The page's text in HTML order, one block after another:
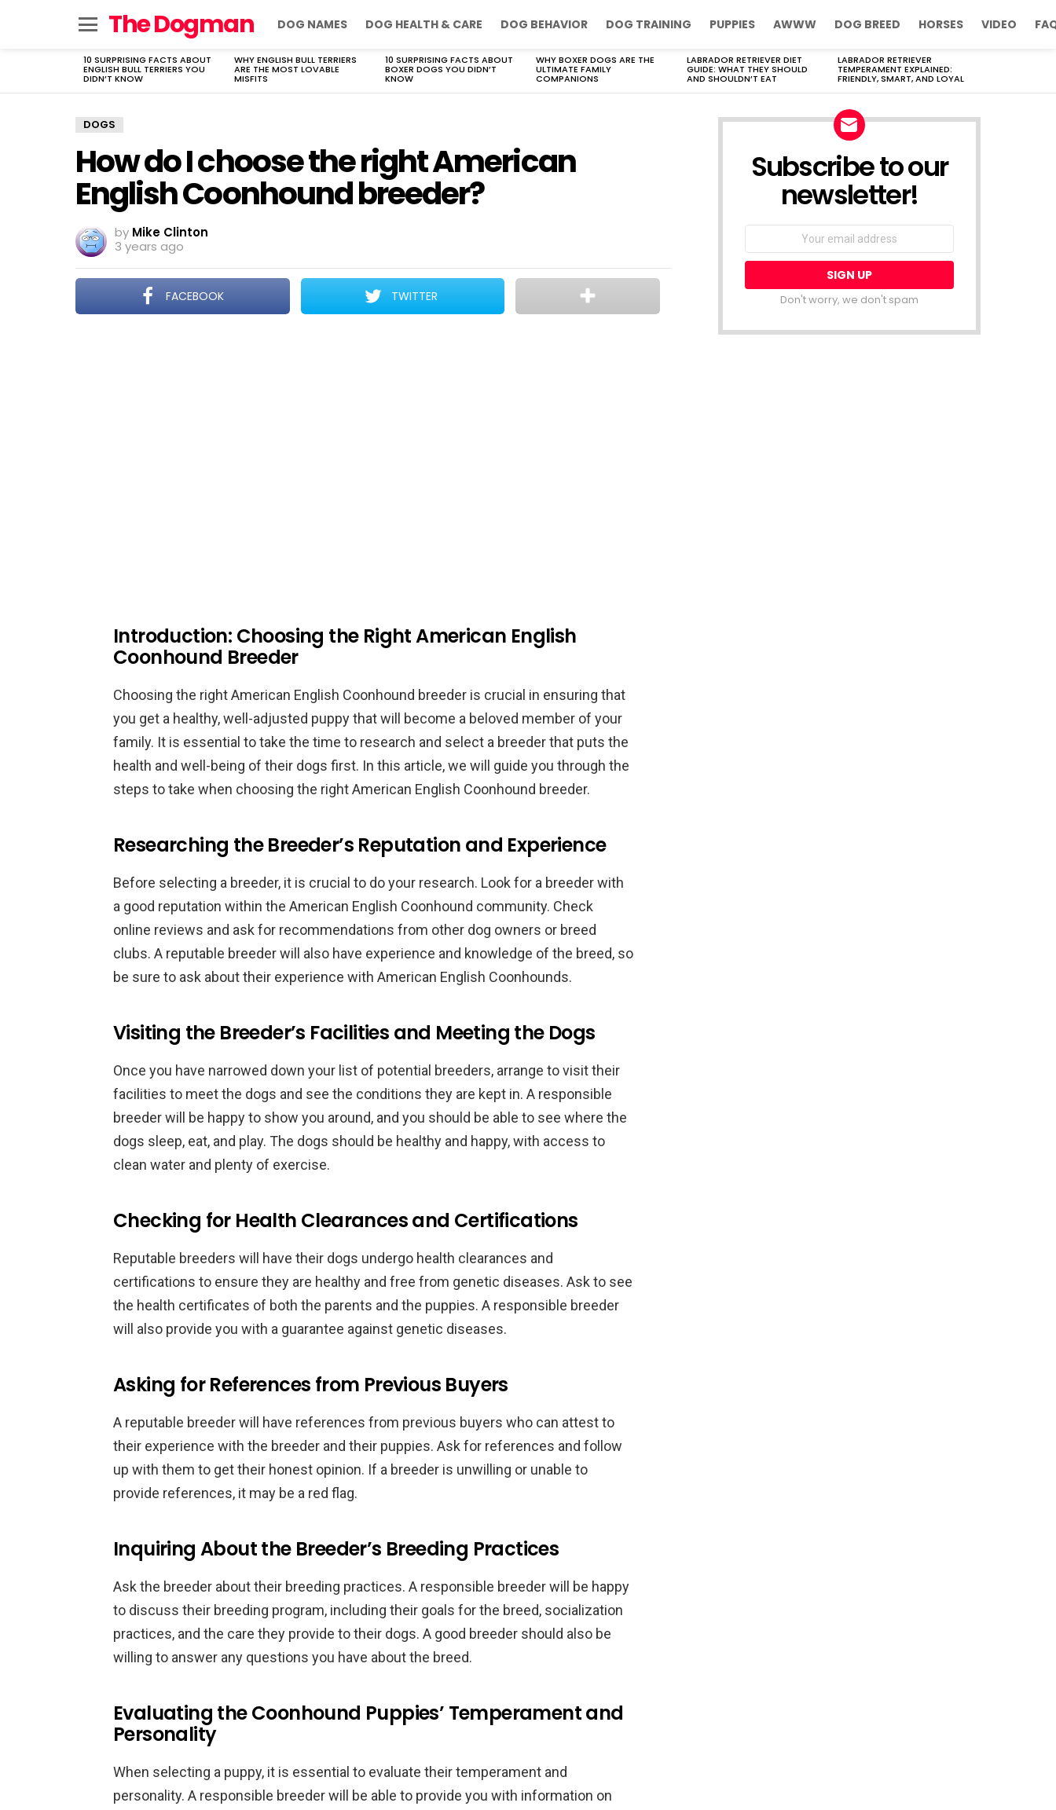
The Dogman DOG NAMES DOG HEALTH & CARE DOG BEHAVIOR DOG TRAINING PUPPIES AWWW DOG BREED HORSES VIDEO
LATEST
STORIES
10 SURPRISING FACTS ABOUT
ENGLISH BULL TERRIERS YOU
DIDN’T KNOW
WHY ENGLISH BULL TERRIERS
ARE THE MOST LOVABLE
MISFITS
10 SURPRISING FACTS ABOUT
BOXER DOGS YOU DIDN’T
KNOW
WHY BOXER DOGS ARE THE
ULTIMATE FAMILY
COMPANIONS
LABRADOR RETRIEVER DIET
GUIDE: WHAT THEY SHOULD
AND SHOULDN’T EAT
LABRADOR RETRIEVER
TEMPERAMENT EXPLAINED:
FRIENDLY, SMART, AND LOYAL
DOGS
How do I choose the right American
English Coonhound breeder?
by Mike Clinton
3 years ago
FACEBOOK TWITTER
Introduction: Choosing the Right American English
Coonhound Breeder
Choosing the right American English Coonhound breeder is crucial in ensuring that
you get a healthy, well-adjusted puppy that will become a beloved member of your
family. It is essential to take the time to research and select a breeder that puts the
health and well-being of their dogs first. In this article, we will guide you through the
steps to take when choosing the right American English Coonhound breeder.
Researching the Breeder’s Reputation and Experience
Before selecting a breeder, it is crucial to do your research. Look for a breeder with
a good reputation within the American English Coonhound community. Check
online reviews and ask for recommendations from other dog owners or breed
clubs. A reputable breeder will also have experience and knowledge of the breed, so
be sure to ask about their experience with American English Coonhounds.
Visiting the Breeder’s Facilities and Meeting the Dogs
Once you have narrowed down your list of potential breeders, arrange to visit their
facilities to meet the dogs and see the conditions they are kept in. A responsible
breeder will be happy to show you around, and you should be able to see where the
dogs sleep, eat, and play. The dogs should be healthy and happy, with access to
clean water and plenty of exercise.
Checking for Health Clearances and Certifications
Reputable breeders will have their dogs undergo health clearances and
certifications to ensure they are healthy and free from genetic diseases. Ask to see
the health certificates of both the parents and the puppies. A responsible breeder
will also provide you with a guarantee against genetic diseases.
Asking for References from Previous Buyers
A reputable breeder will have references from previous buyers who can attest to
their experience with the breeder and their puppies. Ask for references and follow
up with them to get their honest opinion. If a breeder is unwilling or unable to
provide references, it may be a red flag.
Inquiring About the Breeder’s Breeding Practices
Ask the breeder about their breeding practices. A responsible breeder will be happy
to discuss their breeding program, including their goals for the breed, socialization
practices, and the care they provide to their dogs. A good breeder should also be
willing to answer any questions you have about the breed.
Evaluating the Coonhound Puppies’ Temperament and
Personality
When selecting a puppy, it is essential to evaluate their temperament and
personality. A responsible breeder will be able to provide you with information on
Subscribe to our
newsletter!
Don't worry, we don't spam